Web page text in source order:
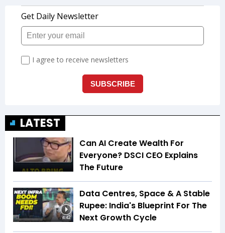
LATEST
Can AI Create Wealth For
Everyone? DSCI CEO Explains
The Future
4:42
Data Centres, Space & A Stable
Rupee: India's Blueprint For The
Next Growth Cycle